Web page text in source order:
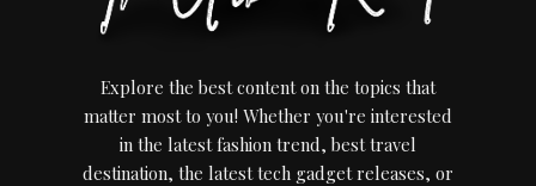
Explore the best content on the topics that
matter most to you! Whether you're interested
in the latest fashion trend, best travel
destination, the latest tech gadget releases, or